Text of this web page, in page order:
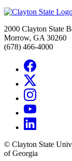
2000 Clayton State
Morrow, GA 30260
(678) 466-4000
© Clayton State
of Georgia